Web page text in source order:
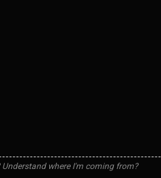
Understand where I'm coming from?